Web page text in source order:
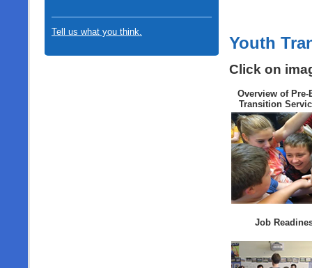
Tell us what you think.
Youth
Click on
Overview of
Transition
Job